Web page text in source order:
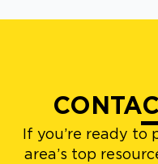
If you’re ready
area’s top